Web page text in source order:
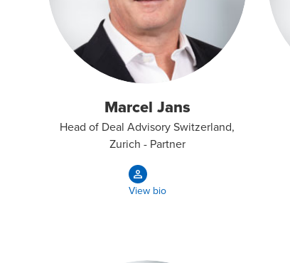
Marcel Jans
Head of Deal Advisory Switzerland,
Zurich - Partner
View bio